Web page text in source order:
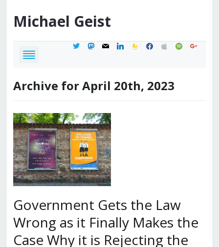
Michael Geist
twittermastodon
mail linkedinfeedburner
facebook
applespotifygoogle
Archive for April 20th, 2023
Government Gets the Law
Wrong as it Finally Makes the
Case Why it is Rejecting the